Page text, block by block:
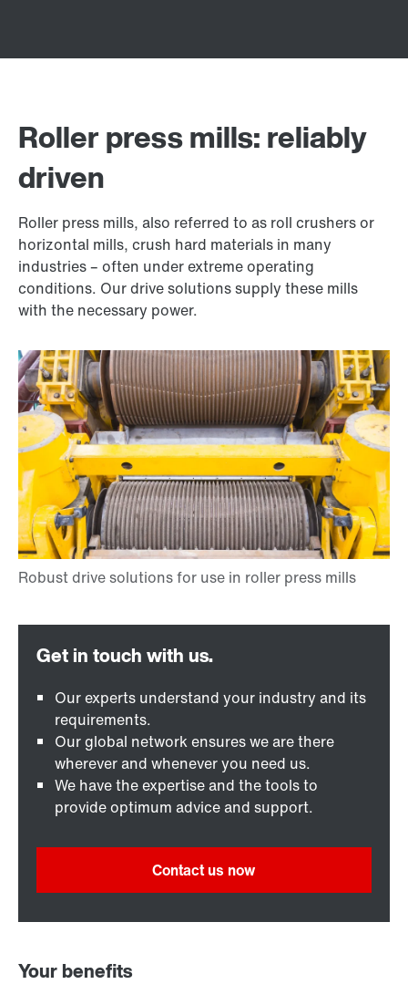
Roller press mills: reliably
driven
Roller press mills, also referred to as roll crushers or
horizontal mills, crush hard materials in many
industries – often under extreme operating
conditions. Our drive solutions supply these mills
with the necessary power.
Our experts understand your industry and its
requirements.
Our global network ensures we are there
wherever and whenever you need us.
We have the expertise and the tools to
provide optimum advice and support.
Contact us now
Your benefits